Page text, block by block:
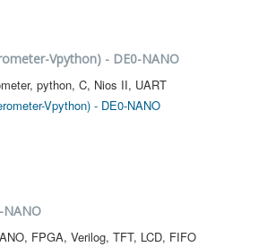
Vpython) - DE0-NANO
python, C, Nios II, UART
Vpython) - DE0-NANO
NANO
FPGA, Verilog, TFT, LCD, FIFO